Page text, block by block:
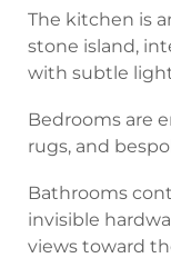
The kitchen is
stone island,
with subtle
Bedrooms are
rugs, and
Bathrooms
invisible
views toward